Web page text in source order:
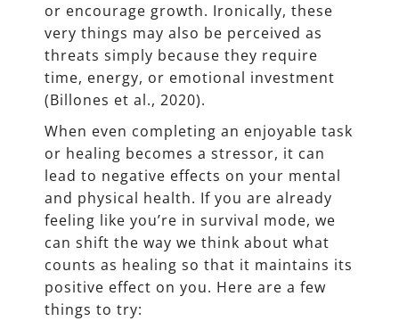
or encourage growth. Ironically, these
very things may also be perceived as
threats simply because they require
time, energy, or emotional investment
(Billones et al., 2020).
When even completing an enjoyable task
or healing becomes a stressor, it can
lead to negative effects on your mental
and physical health. If you are already
feeling like you’re in survival mode, we
can shift the way we think about what
counts as healing so that it maintains its
positive effect on you. Here are a few
things to try: